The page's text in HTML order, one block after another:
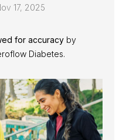
17, 2025
for accuracy by
Diabetes.